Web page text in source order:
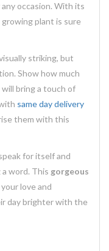
occasion. With its
plant is sure
striking, but
Show how much
bring a touch of
same day delivery
them with this
for itself and
word. This gorgeous
love and
day brighter with the